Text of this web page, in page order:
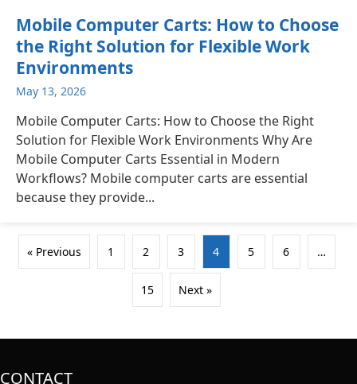
Mobile Computer Carts: How to Choose
the Right Solution for Flexible Work
Environments
May 13, 2026
Mobile Computer Carts: How to Choose the Right
Solution for Flexible Work Environments Why Are
Mobile Computer Carts Essential in Modern
Workflows? Mobile computer carts are essential
because they provide...
« Previous 1 2 3 4 5 6 …
15 Next »
CONTACT